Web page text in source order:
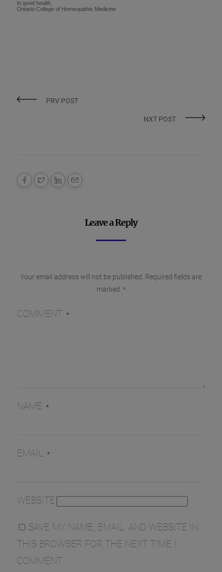
In good health,
Ontario College of Homeopathic Medicine
PRV POST
NXT POST
Leave a Reply
Your email address will not be published. Required fields are
marked *
COMMENT *
NAME *
EMAIL *
WEBSITE
SAVE MY NAME, EMAIL, AND WEBSITE IN
THIS BROWSER FOR THE NEXT TIME I
COMMENT.